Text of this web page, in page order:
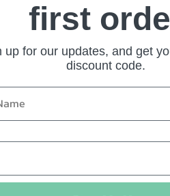
first
up for our updates, and get
discount code.